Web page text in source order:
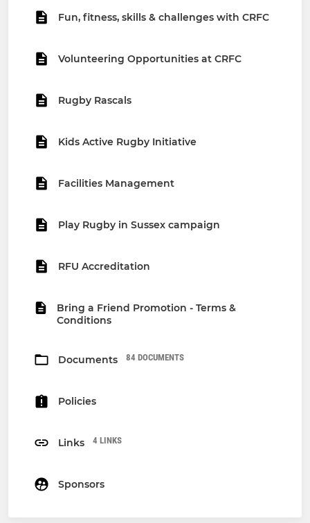
Fun, fitness, skills & challenges with CRFC
Volunteering Opportunities at CRFC
Rugby Rascals
Kids Active Rugby Initiative
Facilities Management
Play Rugby in Sussex campaign
RFU Accreditation
Bring a Friend Promotion - Terms &
Conditions
Documents 84 DOCUMENTS
Policies
Links 4 LINKS
Sponsors